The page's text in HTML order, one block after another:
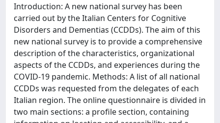
Introduction: A new national survey has been
carried out by the Italian Centers for Cognitive
Disorders and Dementias (CCDDs). The aim of this
new national survey is to provide a comprehensive
description of the characteristics, organizational
aspects of the CCDDs, and experiences during the
COVID-19 pandemic. Methods: A list of all national
CCDDs was requested from the delegates of each
Italian region. The online questionnaire is divided in
two main sections: a profile section, containing